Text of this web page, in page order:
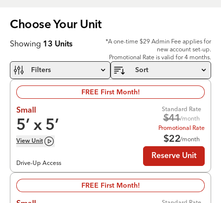
Choose Your Unit
Showing 13 Units
*A one-time $29 Admin Fee applies for
new account set-up.
Promotional Rate is valid for 4 months.
Filters Sort
FREE First Month!
Small
5’ x 5’
View Unit
Drive-Up Access
Standard Rate
$41/month
Promotional Rate
$22/month
Reserve Unit
FREE First Month!